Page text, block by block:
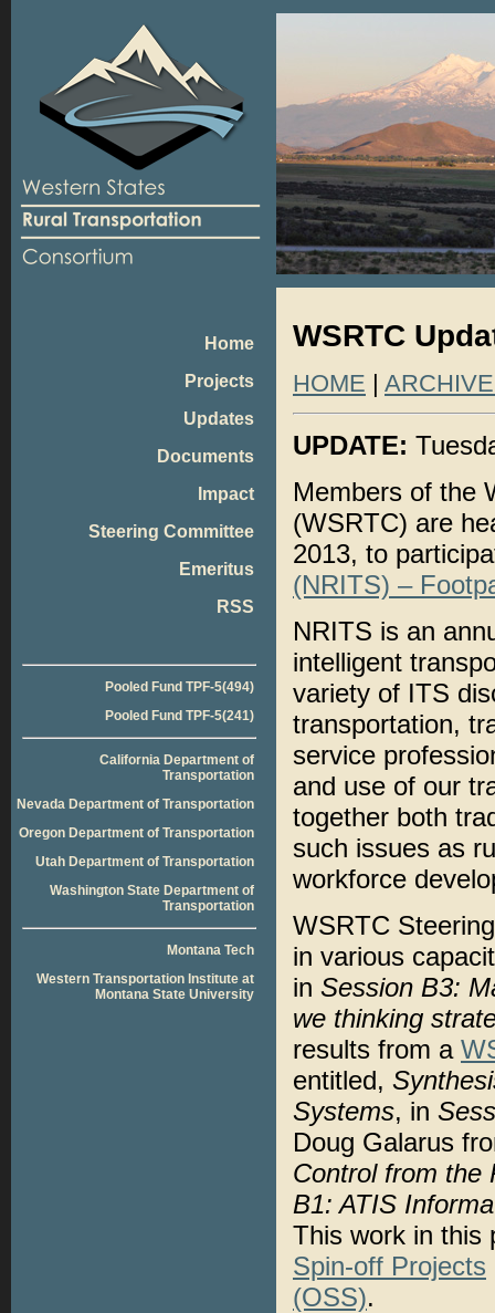
Home
Projects
Updates
Documents
Impact
Steering Committee
Emeritus
RSS
Pooled Fund TPF-5(494)
Pooled Fund TPF-5(241)
California Department of
Transportation
Nevada Department of Transportation
Oregon Department of Transportation
Utah Department of Transportation
Washington State Department of
Transportation
Montana Tech
Western Transportation Institute at
Montana State University
WSRTC
HOME |
UPDATE:
Members of the
(WSRTC) are
2013, to
(NRITS) –
NRITS is an
intelligent
variety of ITS
transportation,
service
and use of our
together both
such issues as
workforce
WSRTC
in various
in Session B3:
we thinking
results from a
entitled,
Systems, in
Doug Galarus
Control from the
B1: ATIS
This work in this
Spin-off Projects
(OSS).